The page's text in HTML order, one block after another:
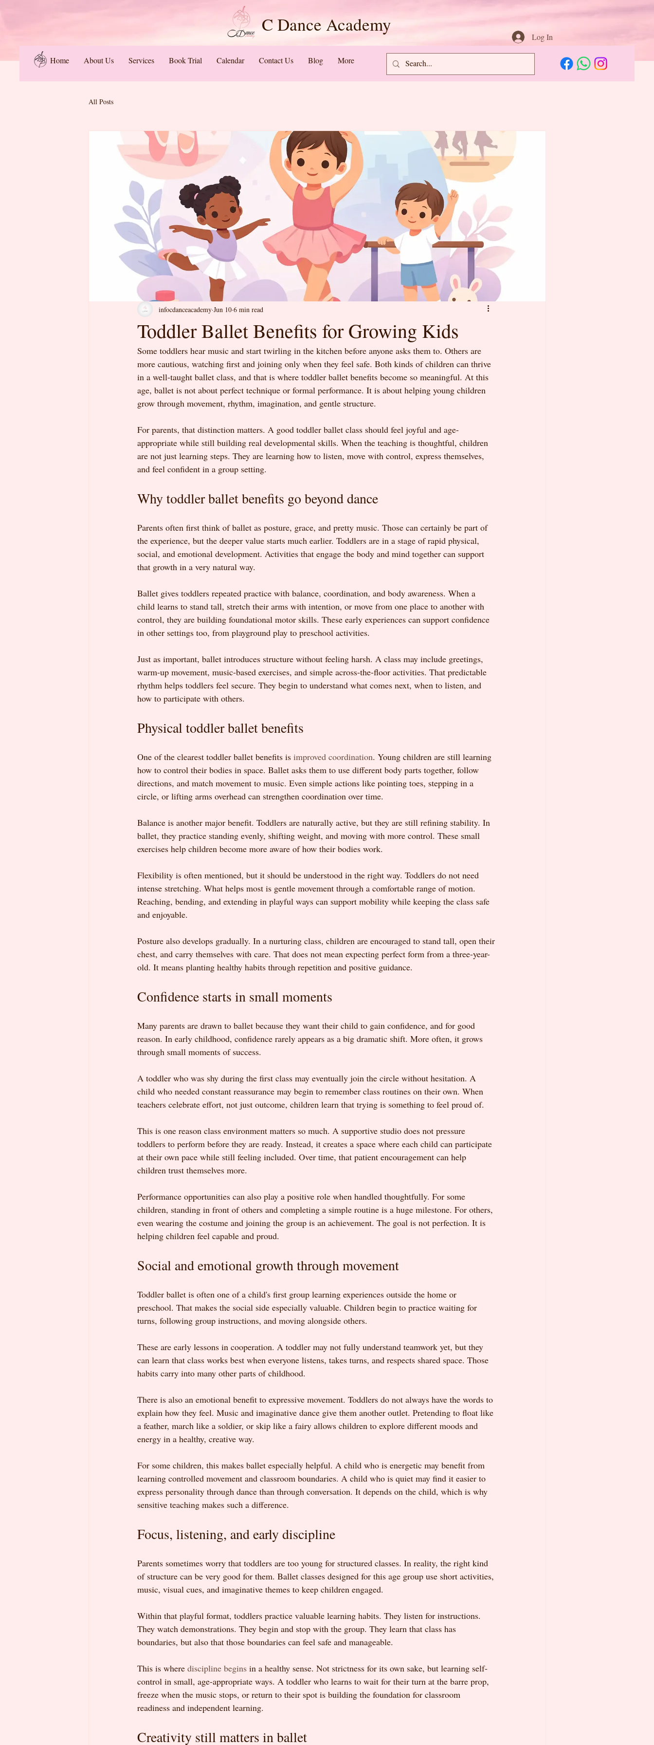
C Dance Academy
Home About Us Services Book Trial Calendar Contact Us Blog More
Log In
All Posts
Toddler Ballet Benefits for Growing Kids
infocdanceacademy Jun 10 6 min read
Some toddlers hear music and start twirling in the kitchen before anyone asks them to. Others are
more cautious, watching first and joining only when they feel safe. Both kinds of children can thrive
in a well-taught ballet class, and that is where toddler ballet benefits become so meaningful. At this
age, ballet is not about perfect technique or formal performance. It is about helping young children
grow through movement, rhythm, imagination, and gentle structure.
For parents, that distinction matters. A good toddler ballet class should feel joyful and age-
appropriate while still building real developmental skills. When the teaching is thoughtful, children
are not just learning steps. They are learning how to listen, move with control, express themselves,
and feel confident in a group setting.
Why toddler ballet benefits go beyond dance
Parents often first think of ballet as posture, grace, and pretty music. Those can certainly be part of
the experience, but the deeper value starts much earlier. Toddlers are in a stage of rapid physical,
social, and emotional development. Activities that engage the body and mind together can support
that growth in a very natural way.
Ballet gives toddlers repeated practice with balance, coordination, and body awareness. When a
child learns to stand tall, stretch their arms with intention, or move from one place to another with
control, they are building foundational motor skills. These early experiences can support confidence
in other settings too, from playground play to preschool activities.
Just as important, ballet introduces structure without feeling harsh. A class may include greetings,
warm-up movement, music-based exercises, and simple across-the-floor activities. That predictable
rhythm helps toddlers feel secure. They begin to understand what comes next, when to listen, and
how to participate with others.
Physical toddler ballet benefits
One of the clearest toddler ballet benefits is improved coordination. Young children are still learning
how to control their bodies in space. Ballet asks them to use different body parts together, follow
directions, and match movement to music. Even simple actions like pointing toes, stepping in a
circle, or lifting arms overhead can strengthen coordination over time.
Balance is another major benefit. Toddlers are naturally active, but they are still refining stability. In
ballet, they practice standing evenly, shifting weight, and moving with more control. These small
exercises help children become more aware of how their bodies work.
Flexibility is often mentioned, but it should be understood in the right way. Toddlers do not need
intense stretching. What helps most is gentle movement through a comfortable range of motion.
Reaching, bending, and extending in playful ways can support mobility while keeping the class safe
and enjoyable.
Posture also develops gradually. In a nurturing class, children are encouraged to stand tall, open their
chest, and carry themselves with care. That does not mean expecting perfect form from a three-year-
old. It means planting healthy habits through repetition and positive guidance.
Confidence starts in small moments
Many parents are drawn to ballet because they want their child to gain confidence, and for good
reason. In early childhood, confidence rarely appears as a big dramatic shift. More often, it grows
through small moments of success.
A toddler who was shy during the first class may eventually join the circle without hesitation. A
child who needed constant reassurance may begin to remember class routines on their own. When
teachers celebrate effort, not just outcome, children learn that trying is something to feel proud of.
This is one reason class environment matters so much. A supportive studio does not pressure
toddlers to perform before they are ready. Instead, it creates a space where each child can participate
at their own pace while still feeling included. Over time, that patient encouragement can help
children trust themselves more.
Performance opportunities can also play a positive role when handled thoughtfully. For some
children, standing in front of others and completing a simple routine is a huge milestone. For others,
even wearing the costume and joining the group is an achievement. The goal is not perfection. It is
helping children feel capable and proud.
Social and emotional growth through movement
Toddler ballet is often one of a child's first group learning experiences outside the home or
preschool. That makes the social side especially valuable. Children begin to practice waiting for
turns, following group instructions, and moving alongside others.
These are early lessons in cooperation. A toddler may not fully understand teamwork yet, but they
can learn that class works best when everyone listens, takes turns, and respects shared space. Those
habits carry into many other parts of childhood.
There is also an emotional benefit to expressive movement. Toddlers do not always have the words to
explain how they feel. Music and imaginative dance give them another outlet. Pretending to float like
a feather, march like a soldier, or skip like a fairy allows children to explore different moods and
energy in a healthy, creative way.
For some children, this makes ballet especially helpful. A child who is energetic may benefit from
learning controlled movement and classroom boundaries. A child who is quiet may find it easier to
express personality through dance than through conversation. It depends on the child, which is why
sensitive teaching makes such a difference.
Focus, listening, and early discipline
Parents sometimes worry that toddlers are too young for structured classes. In reality, the right kind
of structure can be very good for them. Ballet classes designed for this age group use short activities,
music, visual cues, and imaginative themes to keep children engaged.
Within that playful format, toddlers practice valuable learning habits. They listen for instructions.
They watch demonstrations. They begin and stop with the group. They learn that class has
boundaries, but also that those boundaries can feel safe and manageable.
This is where discipline begins in a healthy sense. Not strictness for its own sake, but learning self-
control in small, age-appropriate ways. A toddler who learns to wait for their turn at the barre prop,
freeze when the music stops, or return to their spot is building the foundation for classroom
readiness and independent learning.
Creativity still matters in ballet